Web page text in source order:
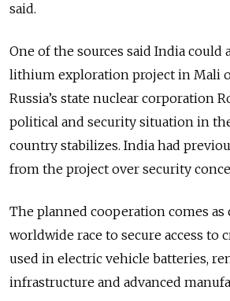
said.
One of the sources said India could
lithium exploration project in Mali
Russia’s state nuclear corporation
political and security situation in
country stabilizes. India had
from the project over security
The planned cooperation comes as
worldwide race to secure access to
used in electric vehicle batteries,
infrastructure and advanced